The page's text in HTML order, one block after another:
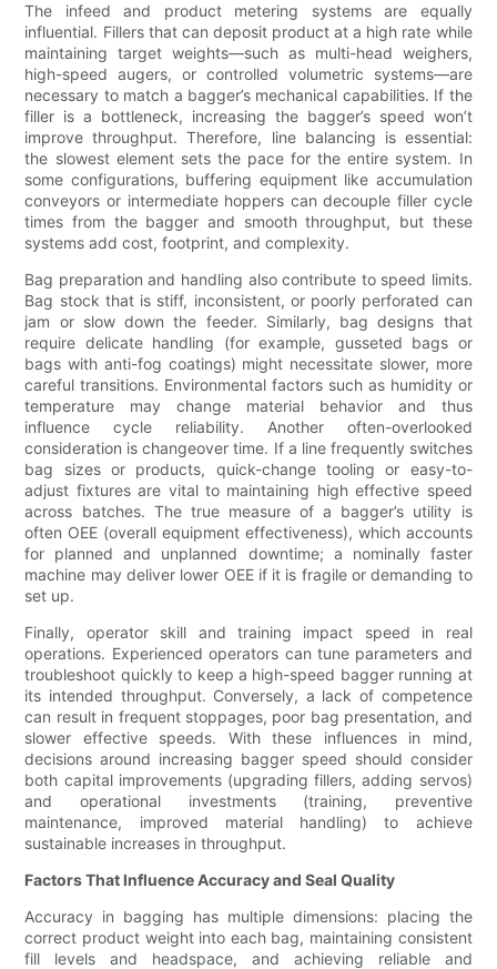
The infeed and product metering systems are equally
influential. Fillers that can deposit product at a high rate while
maintaining target weights—such as multi-head weighers,
high-speed augers, or controlled volumetric systems—are
necessary to match a bagger’s mechanical capabilities. If the
filler is a bottleneck, increasing the bagger’s speed won’t
improve throughput. Therefore, line balancing is essential:
the slowest element sets the pace for the entire system. In
some configurations, buffering equipment like accumulation
conveyors or intermediate hoppers can decouple filler cycle
times from the bagger and smooth throughput, but these
systems add cost, footprint, and complexity.
Bag preparation and handling also contribute to speed limits.
Bag stock that is stiff, inconsistent, or poorly perforated can
jam or slow down the feeder. Similarly, bag designs that
require delicate handling (for example, gusseted bags or
bags with anti-fog coatings) might necessitate slower, more
careful transitions. Environmental factors such as humidity or
temperature may change material behavior and thus
influence cycle reliability. Another often-overlooked
consideration is changeover time. If a line frequently switches
bag sizes or products, quick-change tooling or easy-to-
adjust fixtures are vital to maintaining high effective speed
across batches. The true measure of a bagger’s utility is
often OEE (overall equipment effectiveness), which accounts
for planned and unplanned downtime; a nominally faster
machine may deliver lower OEE if it is fragile or demanding to
set up.
Finally, operator skill and training impact speed in real
operations. Experienced operators can tune parameters and
troubleshoot quickly to keep a high-speed bagger running at
its intended throughput. Conversely, a lack of competence
can result in frequent stoppages, poor bag presentation, and
slower effective speeds. With these influences in mind,
decisions around increasing bagger speed should consider
both capital improvements (upgrading fillers, adding servos)
and operational investments (training, preventive
maintenance, improved material handling) to achieve
sustainable increases in throughput.
Factors That Influence Accuracy and Seal Quality
Accuracy in bagging has multiple dimensions: placing the
correct product weight into each bag, maintaining consistent
fill levels and headspace, and achieving reliable and